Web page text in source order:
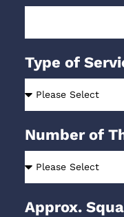
Type of
Number of
Approx.